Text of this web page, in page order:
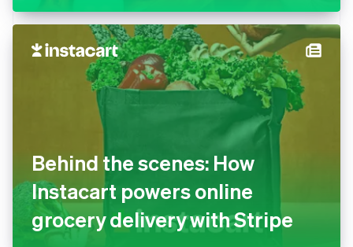
Behind the scenes: How
Instacart powers online
grocery delivery with Stripe